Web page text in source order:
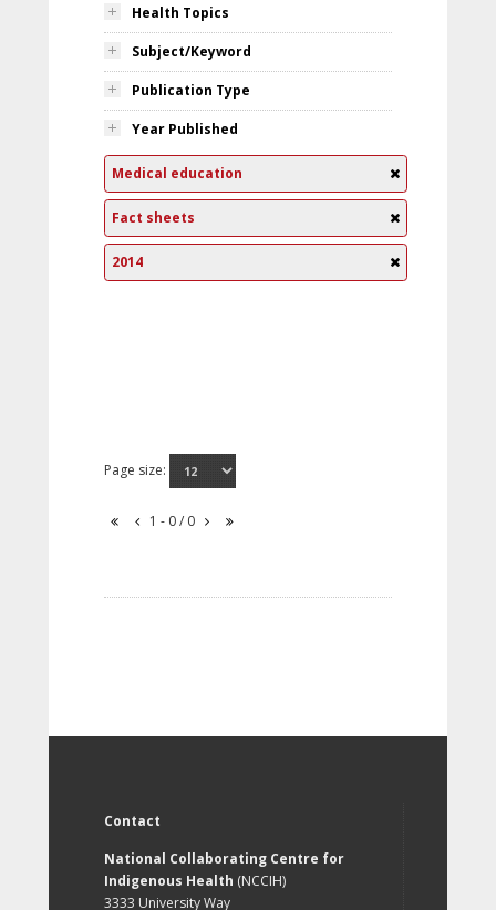
Health Topics
Subject/Keyword
Publication Type
Year Published
Medical education
Fact sheets
2014
Page size:
1 - 0 / 0
Contact
National Collaborating Centre for
Indigenous Health (NCCIH)
3333 University Way